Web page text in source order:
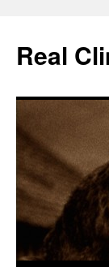
content
Real